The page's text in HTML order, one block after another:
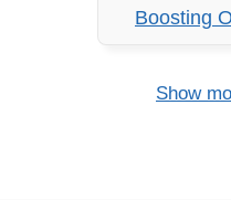
Boosting
Show